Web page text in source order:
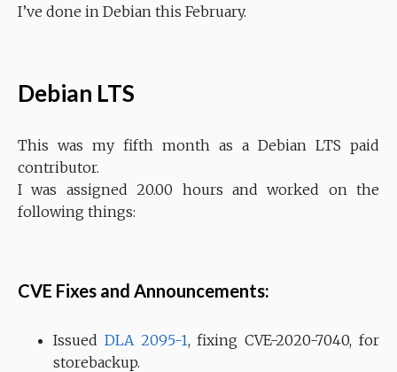
I’ve done in Debian this February.
Debian LTS
This was my fifth month as a Debian LTS paid
contributor.
I was assigned 20.00 hours and worked on the
following things:
CVE Fixes and Announcements:
Issued DLA 2095-1, fixing CVE-2020-7040, for
storebackup.